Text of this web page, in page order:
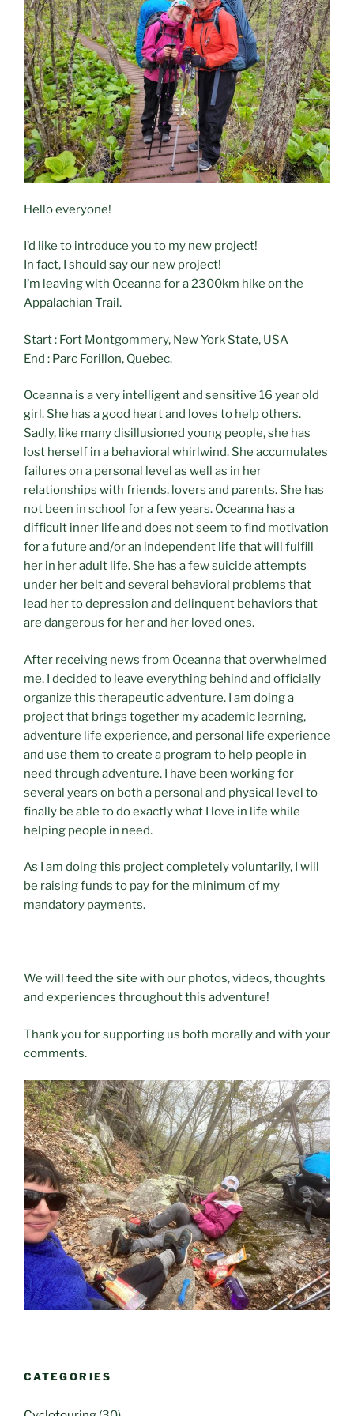
Hello everyone!
I’d like to introduce you to my new project!
In fact, I should say our new project!
I’m leaving with Oceanna for a 2300km hike on the
Appalachian Trail.
Start : Fort Montgommery, New York State, USA
End : Parc Forillon, Quebec.
Oceanna is a very intelligent and sensitive 16 year old
girl. She has a good heart and loves to help others.
Sadly, like many disillusioned young people, she has
lost herself in a behavioral whirlwind. She accumulates
failures on a personal level as well as in her
relationships with friends, lovers and parents. She has
not been in school for a few years. Oceanna has a
difficult inner life and does not seem to find motivation
for a future and/or an independent life that will fulfill
her in her adult life. She has a few suicide attempts
under her belt and several behavioral problems that
lead her to depression and delinquent behaviors that
are dangerous for her and her loved ones.
After receiving news from Oceanna that overwhelmed
me, I decided to leave everything behind and officially
organize this therapeutic adventure. I am doing a
project that brings together my academic learning,
adventure life experience, and personal life experience
and use them to create a program to help people in
need through adventure. I have been working for
several years on both a personal and physical level to
finally be able to do exactly what I love in life while
helping people in need.
As I am doing this project completely voluntarily, I will
be raising funds to pay for the minimum of my
mandatory payments.
We will feed the site with our photos, videos, thoughts
and experiences throughout this adventure!
Thank you for supporting us both morally and with your
comments.
CATEGORIES